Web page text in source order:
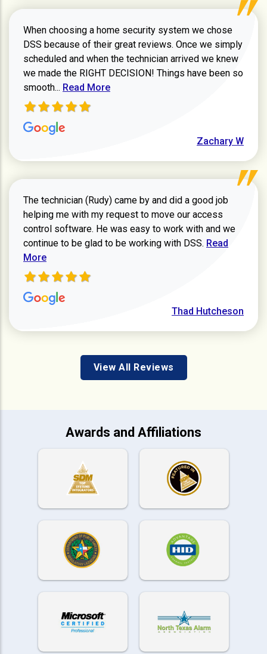
When choosing a home security system we chose
DSS because of their great reviews. Once we simply
scheduled and when the technician arrived we knew
we made the RIGHT DECISION! Things have been so
smooth... Read more about Zachary W review
Read More
Zachary W
The technician (Rudy) came by and did a good job
helping me with my request to move our access
control software. He was easy to work with and we
continue to be glad to be working with DSS. Read more
Read
More
Thad Hutcheson
View All Reviews
Awards and Affiliations